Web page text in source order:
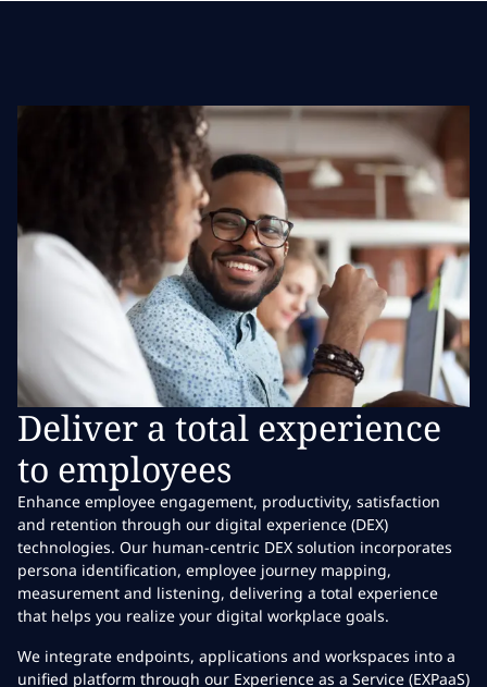
Deliver a total experience
to employees
Enhance employee engagement, productivity, satisfaction
and retention through our digital experience (DEX)
technologies. Our human-centric DEX solution incorporates
persona identification, employee journey mapping,
measurement and listening, delivering a total experience
that helps you realize your digital workplace goals.
We integrate endpoints, applications and workspaces into a
unified platform through our Experience as a Service (EXPaaS)